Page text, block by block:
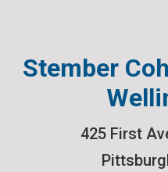
Stember
425 First